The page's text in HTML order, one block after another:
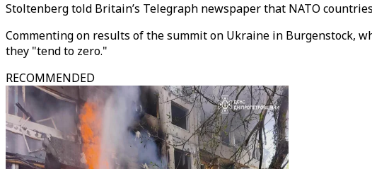
Stoltenberg told Britain’s Telegraph newspaper that NATO
Commenting on results of the summit on Ukraine in Burgenstock,
they "tend to zero."
RECOMMENDED